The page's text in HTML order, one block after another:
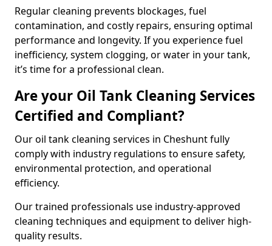
Regular cleaning prevents blockages, fuel
contamination, and costly repairs, ensuring optimal
performance and longevity. If you experience fuel
inefficiency, system clogging, or water in your tank,
it’s time for a professional clean.
Are your Oil Tank Cleaning Services
Certified and Compliant?
Our oil tank cleaning services in Cheshunt fully
comply with industry regulations to ensure safety,
environmental protection, and operational
efficiency.
Our trained professionals use industry-approved
cleaning techniques and equipment to deliver high-
quality results.